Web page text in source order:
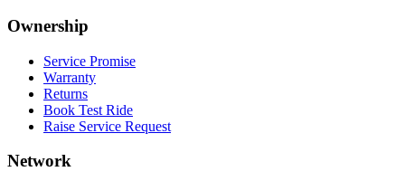
Ownership
Service Promise
Warranty
Returns
Book Test Ride
Raise Service Request
Network